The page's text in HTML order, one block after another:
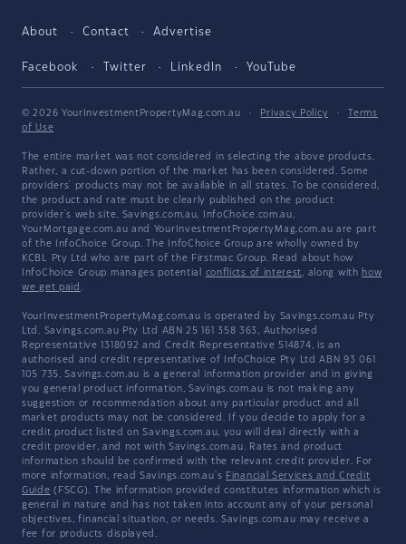
About Contact Advertise
Facebook Twitter LinkedIn YouTube
© 2026 YourInvestmentPropertyMag.com.au · Privacy Policy ·
Terms
of Use
The entire market was not considered in selecting the above products.
Rather, a cut-down portion of the market has been considered. Some
providers' products may not be available in all states. To be considered,
the product and rate must be clearly published on the product
provider's web site. Savings.com.au, InfoChoice.com.au,
YourMortgage.com.au and YourInvestmentPropertyMag.com.au are part
of the InfoChoice Group. The InfoChoice Group are wholly owned by
KCBL Pty Ltd who are part of the Firstmac Group. Read about how
InfoChoice Group manages potential conflicts of interest, along with how
we get paid .
YourInvestmentPropertyMag.com.au is operated by Savings.com.au Pty
Ltd. Savings.com.au Pty Ltd ABN 25 161 358 363, Authorised
Representative 1318092 and Credit Representative 514874, is an
authorised and credit representative of InfoChoice Pty Ltd ABN 93 061
105 735. Savings.com.au is a general information provider and in giving
you general product information, Savings.com.au is not making any
suggestion or recommendation about any particular product and all
market products may not be considered. If you decide to apply for a
credit product listed on Savings.com.au, you will deal directly with a
credit provider, and not with Savings.com.au. Rates and product
information should be confirmed with the relevant credit provider. For
more information, read Savings.com.au's Financial Services and Credit
Guide (FSCG). The information provided constitutes information which is
general in nature and has not taken into account any of your personal
objectives, financial situation, or needs. Savings.com.au may receive a
fee for products displayed.